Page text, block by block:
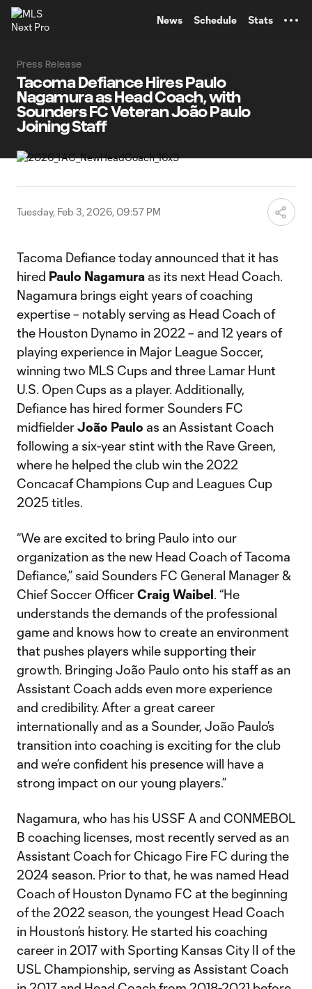
News Schedule Stats
Press Release
Tacoma Defiance Hires Paulo
Nagamura as Head Coach, with
Sounders FC Veteran João Paulo
Joining Staff
Tuesday, Feb 3, 2026, 09:57 PM
Tacoma Defiance today announced that it has
hired Paulo Nagamura as its next Head Coach.
Nagamura brings eight years of coaching
expertise – notably serving as Head Coach of
the Houston Dynamo in 2022 – and 12 years of
playing experience in Major League Soccer,
winning two MLS Cups and three Lamar Hunt
U.S. Open Cups as a player. Additionally,
Defiance has hired former Sounders FC
midfielderJoão Paulo as an Assistant Coach
following a six-year stint with the Rave Green,
where he helped the club win the 2022
Concacaf Champions Cup and Leagues Cup
2025 titles.
“We are excited to bring Paulo into our
organization as the new Head Coach of Tacoma
Defiance,” said Sounders FC General Manager &
Chief Soccer OfficerCraig Waibel. “He
understands the demands of the professional
game and knows how to create an environment
that pushes players while supporting their
growth. Bringing João Paulo onto his staff as an
Assistant Coach adds even more experience
and credibility. After a great career
internationally and as a Sounder, João Paulo’s
transition into coaching is exciting for the club
and we’re confident his presence will have a
strong impact on our young players.”
Nagamura, who has his USSF A and CONMEBOL
B coaching licenses, most recently served as an
Assistant Coach for Chicago Fire FC during the
2024 season. Prior to that, he was named Head
Coach of Houston Dynamo FC at the beginning
of the 2022 season, the youngest Head Coach
in Houston’s history. He started his coaching
career in 2017 with Sporting Kansas City II of the
USL Championship, serving as Assistant Coach